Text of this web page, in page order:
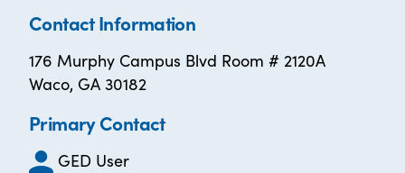
Contact Information
176 Murphy Campus Blvd Room # 2120A
Waco, GA 30182
Primary Contact
GED User